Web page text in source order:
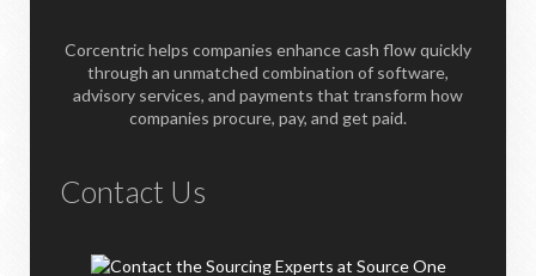
Corcentric helps companies enhance cash flow quickly
through an unmatched combination of software,
advisory services, and payments that transform how
companies procure, pay, and get paid.
Contact Us